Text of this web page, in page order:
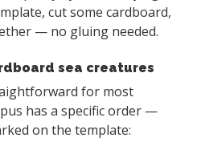
cut some cardboard,
— no gluing needed.
sea creatures
for most
has a specific order —
on the template: